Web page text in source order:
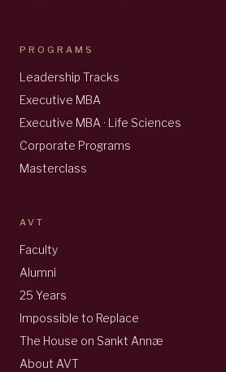
PROGRAMS
Leadership Tracks
Executive MBA
Executive MBA · Life Sciences
Corporate Programs
Masterclass
AVT
Faculty
Alumni
25 Years
Impossible to Replace
The House on Sankt Annæ
About AVT